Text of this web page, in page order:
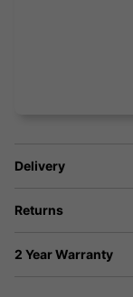
Delivery
Returns
2 Year Warranty